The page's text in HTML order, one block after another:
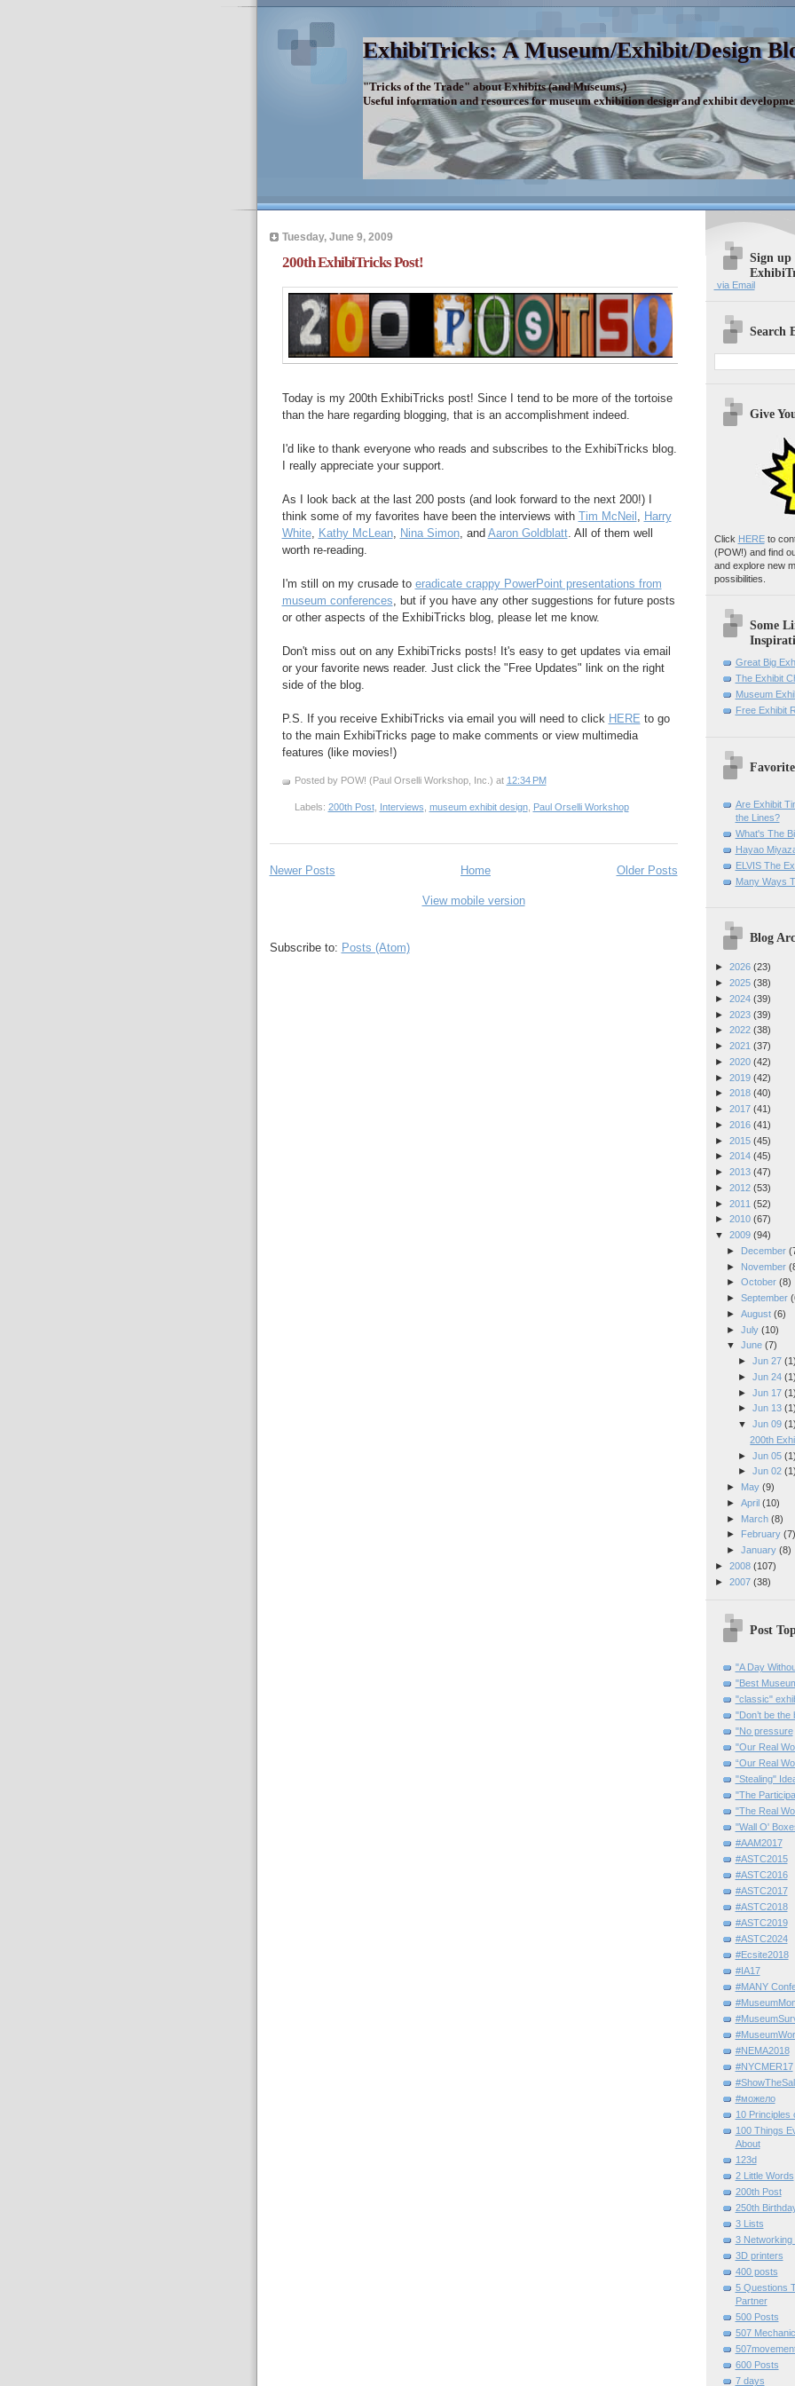
ExhibiTricks: A Museum/Exhibit/Design
"Tricks of the Trade" about Exhibits (and Museums.)
Useful information and resources for museum exhibition design and exhibit
Tuesday, June 9, 2009
200th ExhibiTricks Post!
Today is my 200th ExhibiTricks post! Since I tend to be more of the tortoise
than the hare regarding blogging, that is an accomplishment indeed.
I'd like to thank everyone who reads and subscribes to the ExhibiTricks blog.
I really appreciate your support.
As I look back at the last 200 posts (and look forward to the next 200!) I
think some of my favorites have been the interviews with Tim McNeil , Harry
White, Kathy McLean, Nina Simon, and Aaron Goldblatt. All of them well
worth re-reading.
I'm still on my crusade to eradicate crappy PowerPoint presentations from
museum conferences, but if you have any other suggestions for future posts
or other aspects of the ExhibiTricks blog, please let me know.
Don't miss out on any ExhibiTricks posts! It's easy to get updates via email
or your favorite news reader. Just click the "Free Updates" link on the right
side of the blog.
P.S. If you receive ExhibiTricks via email you will need to click HERE to go
to the main ExhibiTricks page to make comments or view multimedia
features (like movies!)
Posted by POW! (Paul Orselli Workshop, Inc.) at 12:34 PM
Labels: 200th Post, Interviews, museum exhibit design, Paul Orselli Workshop
Newer Posts Older Posts
Home
View mobile version
Subscribe to: Posts (Atom)
Sign up
via Email
Search
Give
Click HEREto
(POW!) and find
and explore new
possibilities.
Some
Great Big
The Exhibit
Museum
Free Exhibit
Are Exhibit
the Lines?
What's The
Hayao
ELVIS The
Many Ways
Blog
► 2026 (23)
► 2025 (38)
► 2024 (39)
► 2023 (39)
► 2022 (38)
► 2021 (37)
► 2020 (42)
► 2019 (42)
► 2018 (40)
► 2017 (41)
► 2016 (41)
► 2015 (45)
► 2014 (45)
► 2013 (47)
► 2012 (53)
► 2011 (52)
► 2010 (67)
▼ 2009 (94)
►
December
►
November
► October (8)
► September
► August (6)
► July (10)
▼ June (7)
► Jun 27 (1)
► Jun 24 (1)
► Jun 17 (1)
► Jun 13 (1)
▼ Jun 09 (1)
200th
► Jun 05 (1)
► Jun 02 (1)
►
May (9)
► April (10)
►
March (8)
►
February (7)
► January (8)
► 2008 (107)
► 2007 (38)
Post
"A Day
"Best
"classic"
"Don’t be the
"No pressure
"Our Real
“Our Real
"Stealing"
"The
"The Real
"Wall O'
#AAM2017
#ASTC2015
#ASTC2016
#ASTC2017
#ASTC2018
#ASTC2019
#ASTC2024
#Ecsite2018
#IA17
#MANY
#NEMA2018
#NYCMER17
#можело
10 Principles
100 Things
About
123d
2 Little Words
200th Post
250th
3 Lists
3 Networking
3D printers
400 posts
5 Questions
Partner
500 Posts
507
600 Posts
7 days